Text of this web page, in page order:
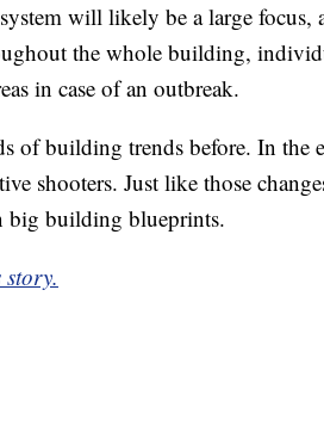
will likely be a large focus,
the whole building,
in case of an outbreak.
of building trends before. In the
shooters. Just like those
building blueprints.